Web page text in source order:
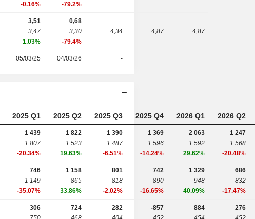
-0.16%
-79.2%
3,51
3,47
1.03%
0,68
3,30
-79.4%
4,34 4,87 4,87
05/03/25 04/03/26 -
2025 Q1 2025 Q2 2025 Q3 2025 Q4 2026 Q1 2026 Q2
1 439
1 807
-20.34%
1 822
1 523
19.63%
1 390
1 487
-6.51%
1 369
1 596
-14.24%
2 063
1 592
29.62%
1 247
1 568
-20.48%
746
1 149
-35.07%
1 158
865
33.86%
801
818
-2.02%
742
890
-16.65%
1 329
948
40.09%
686
832
-17.47%
306
724
282
-857
884
276